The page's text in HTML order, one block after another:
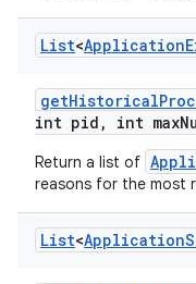
List<Application
getHistorical
int pid , int max
Return a list of
reasons for the most
List<Application